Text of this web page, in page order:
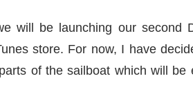
will be launching our
store. For now, I have
of the sailboat which will